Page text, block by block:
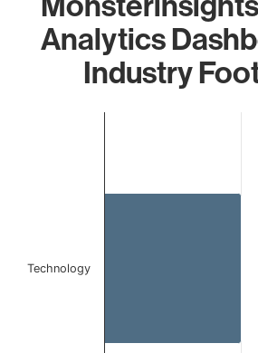
Analytics
Industry
Technology